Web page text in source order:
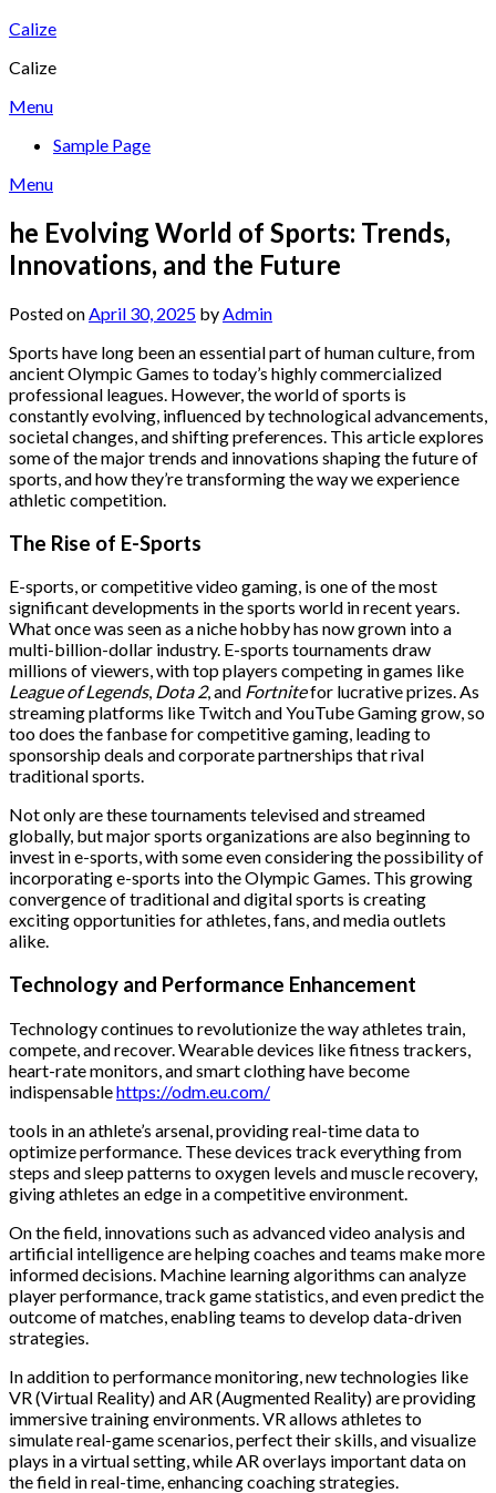
Skip
content
Calize
Calize
Menu
Sample Page
Menu
he Evolving World of Sports: Trends,
Innovations, and the Future
Posted onApril 30, 2025 byAdmin
Sports have long been an essential part of human culture, from
ancient Olympic Games to today’s highly commercialized
professional leagues. However, the world of sports is
constantly evolving, influenced by technological advancements,
societal changes, and shifting preferences. This article explores
some of the major trends and innovations shaping the future of
sports, and how they’re transforming the way we experience
athletic competition.
The Rise of E-Sports
E-sports, or competitive video gaming, is one of the most
significant developments in the sports world in recent years.
What once was seen as a niche hobby has now grown into a
multi-billion-dollar industry. E-sports tournaments draw
millions of viewers, with top players competing in games like
League of Legends, Dota 2, and Fortnitefor lucrative prizes. As
streaming platforms like Twitch and YouTube Gaming grow, so
too does the fanbase for competitive gaming, leading to
sponsorship deals and corporate partnerships that rival
traditional sports.
Not only are these tournaments televised and streamed
globally, but major sports organizations are also beginning to
invest in e-sports, with some even considering the possibility of
incorporating e-sports into the Olympic Games. This growing
convergence of traditional and digital sports is creating
exciting opportunities for athletes, fans, and media outlets
alike.
Technology and Performance Enhancement
Technology continues to revolutionize the way athletes train,
compete, and recover. Wearable devices like fitness trackers,
heart-rate monitors, and smart clothing have become
indispensablehttps://odm.eu.com/
tools in an athlete’s arsenal, providing real-time data to
optimize performance. These devices track everything from
steps and sleep patterns to oxygen levels and muscle recovery,
giving athletes an edge in a competitive environment.
On the field, innovations such as advanced video analysis and
artificial intelligence are helping coaches and teams make more
informed decisions. Machine learning algorithms can analyze
player performance, track game statistics, and even predict the
outcome of matches, enabling teams to develop data-driven
strategies.
In addition to performance monitoring, new technologies like
VR (Virtual Reality) and AR (Augmented Reality) are providing
immersive training environments. VR allows athletes to
simulate real-game scenarios, perfect their skills, and visualize
plays in a virtual setting, while AR overlays important data on
the field in real-time, enhancing coaching strategies.